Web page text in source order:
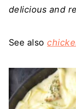
delicious and
See also